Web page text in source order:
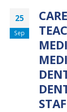
25
Sep